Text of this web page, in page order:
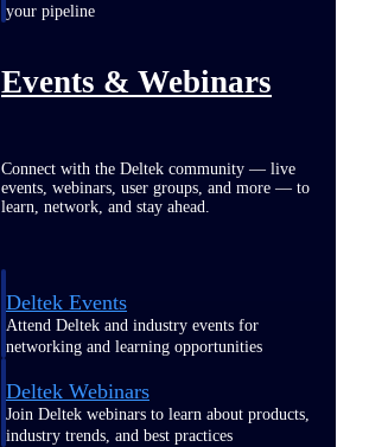
your pipeline
Events & Webinars
Connect with the Deltek community — live
events, webinars, user groups, and more — to
learn, network, and stay ahead.
Deltek Events
Attend Deltek and industry events for
networking and learning opportunities
Deltek Webinars
Join Deltek webinars to learn about products,
industry trends, and best practices